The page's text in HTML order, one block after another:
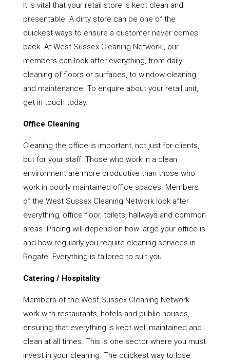
It is vital that your retail store is kept clean and
presentable. A dirty store can be one of the
quickest ways to ensure a customer never comes
back. At West Sussex Cleaning Network , our
members can look after everything, from daily
cleaning of floors or surfaces, to window cleaning
and maintenance. To enquire about your retail unit,
get in touch today.
Office Cleaning
Cleaning the office is important, not just for clients,
but for your staff. Those who work in a clean
environment are more productive than those who
work in poorly maintained office spaces. Members
of the West Sussex Cleaning Network look after
everything, office floor, toilets, hallways and common
areas. Pricing will depend on how large your office is
and how regularly you require cleaning services in
Rogate. Everything is tailored to suit you.
Catering / Hospitality
Members of the West Sussex Cleaning Network
work with restaurants, hotels and public houses,
ensuring that everything is kept well maintained and
clean at all times. This is one sector where you must
invest in your cleaning. The quickest way to lose